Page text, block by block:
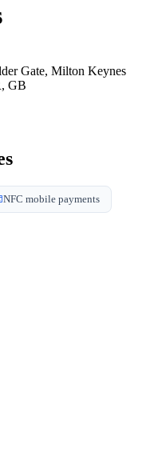
Gate, Milton Keynes
GB
NFC mobile payments